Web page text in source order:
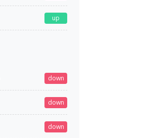
up
down
down
down